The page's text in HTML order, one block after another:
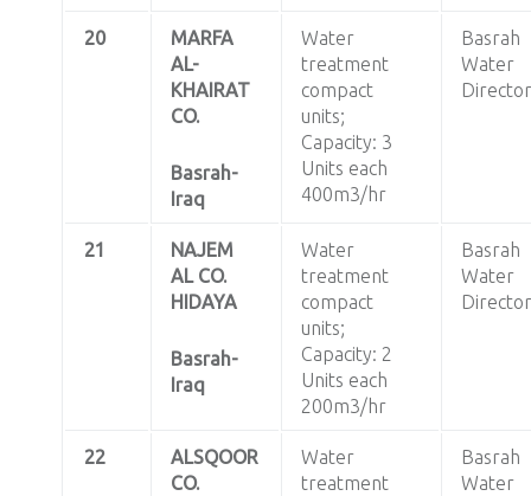
20
MARFA
AL-
KHAIRAT
CO.
Basrah-
Iraq
Water
treatment
compact
units;
Capacity: 3
Units each
400m3/hr
Basrah
Water
21
NAJEM
AL CO.
HIDAYA
Basrah-
Iraq
Water
treatment
compact
units;
Capacity: 2
Units each
200m3/hr
Basrah
Water
22
ALSQOOR
CO.
Water
treatment
Basrah
Water